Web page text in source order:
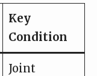
Key
Condition
Joint